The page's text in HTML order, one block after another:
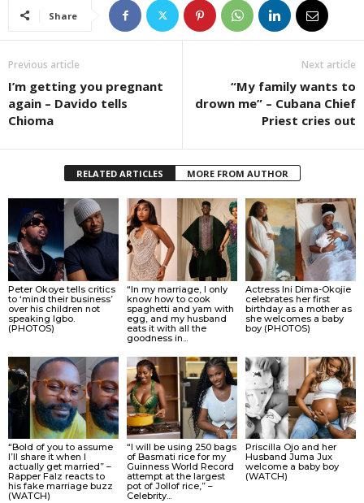
Share
Previous article
I’m getting you pregnant
again – Davido tells
Chioma
Next article
“My family wants to
drown me” – Cubana Chief
Priest cries out
RELATED ARTICLES MORE FROM AUTHOR
Peter Okoye tells critics
to ‘mind their business’
over his children not
speaking Igbo.
(PHOTOS)
“In my marriage, I only
know how to cook
spaghetti and yam with
egg, and my husband
eats it with all the
goodness in...
Actress Ini Dima-Okojie
celebrates her first
birthday as a mother as
she welcomes a baby
boy (PHOTOS)
“Bold of you to assume
I’ll share it when I
actually get married” –
Rapper Falz reacts to
his fake marriage buzz
(WATCH)
“I will be using 250 bags
of Basmati rice for my
Guinness World Record
attempt at the largest
pot of Jollof rice,” –
Celebrity...
Priscilla Ojo and her
Husband Juma Jux
welcome a baby boy
(WATCH)